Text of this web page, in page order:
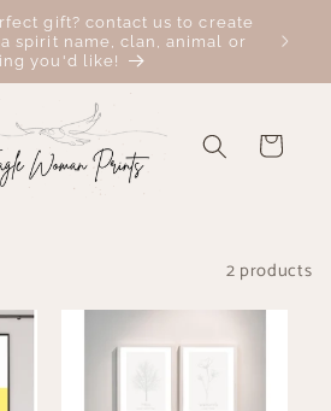
gift? contact us to create
spirit name, clan, animal or
you'd like!
Cart
2 products